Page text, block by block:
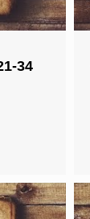
34